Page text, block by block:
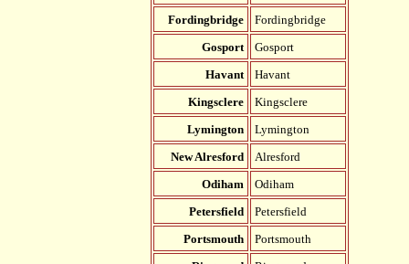
Fordingbridge
Fordingbridge
Gosport
Gosport
Havant
Havant
Kingsclere
Kingsclere
Lymington
Lymington
New Alresford
Alresford
Odiham
Odiham
Petersfield
Petersfield
Portsmouth
Portsmouth